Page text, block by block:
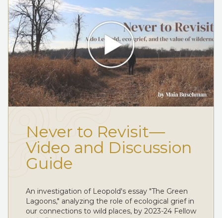
Never to Revisit—
Video and Discussion
Guide
An investigation of Leopold's essay "The Green
Lagoons," analyzing the role of ecological grief in
our connections to wild places, by 2023-24 Fellow